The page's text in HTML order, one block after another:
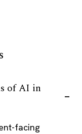
of AI in
facing